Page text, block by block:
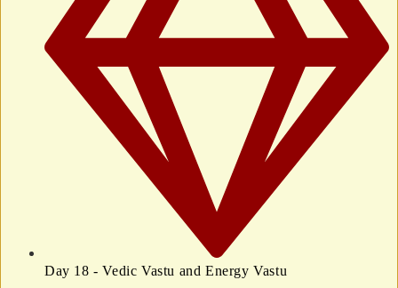
Day 18 - Vedic Vastu and Energy Vastu